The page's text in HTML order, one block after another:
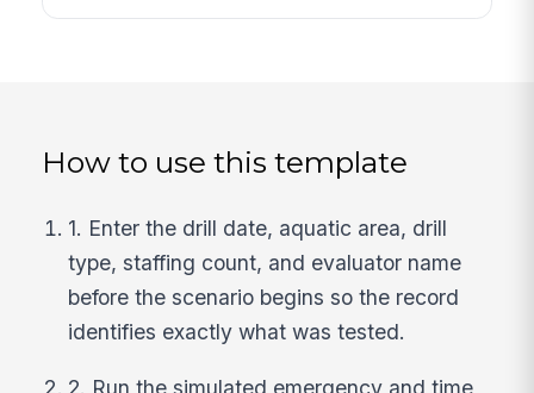
How to use this template
1. Enter the drill date, aquatic area, drill
type, staffing count, and evaluator name
before the scenario begins so the record
identifies exactly what was tested.
2. Run the simulated emergency and time